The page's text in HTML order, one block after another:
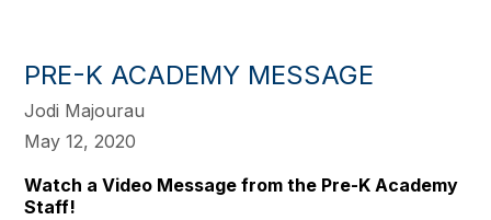
PRE-K ACADEMY MESSAGE
Jodi Majourau
May 12, 2020
Watch a Video Message from the Pre-K Academy
Staff!